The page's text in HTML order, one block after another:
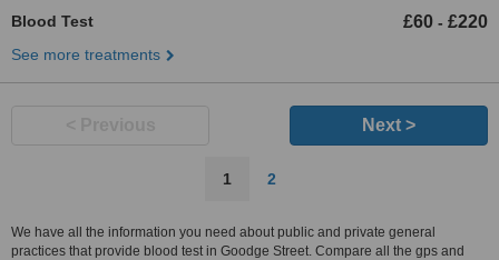
Blood Test £60 - £220
See more treatments
Next >
1 2
We have all the information you need about public and private general
practices that provide blood test in Goodge Street. Compare all the gps and